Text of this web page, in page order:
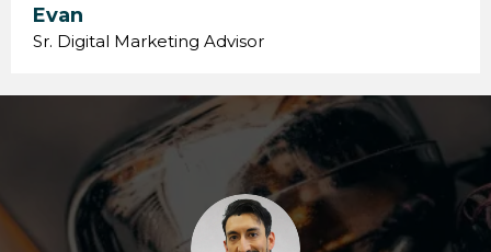
Evan
Sr. Digital Marketing Advisor